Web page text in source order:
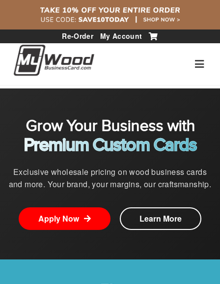
Re-Order My Account
Grow Your Business with
Premium Custom Cards
Exclusive wholesale pricing on wood business cards
and more. Your brand, your margins, our craftsmanship.
Apply Now Learn More